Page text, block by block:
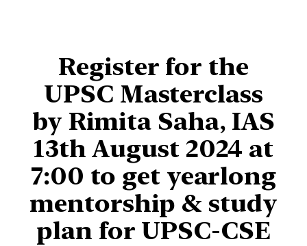
Register for the
UPSC Masterclass
by Rimita Saha, IAS
13th August 2024 at
7:00 to get yearlong
mentorship & study
plan for UPSC-CSE